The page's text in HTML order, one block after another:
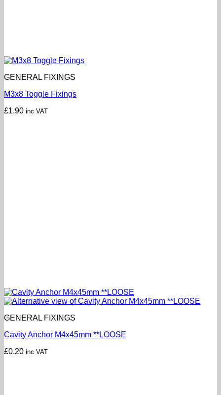
GENERAL FIXINGS
M3x8 Toggle Fixings
£1.90 inc VAT
GENERAL FIXINGS
Cavity Anchor M4x45mm **LOOSE
£0.20 inc VAT